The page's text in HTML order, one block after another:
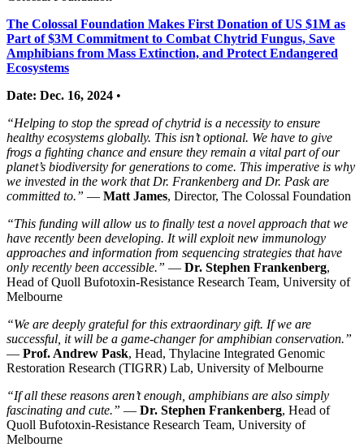
The Colossal Foundation Makes First Donation of US $1M as
Part of $3M Commitment to Combat Chytrid Fungus, Save
Amphibians from Mass Extinction, and Protect Endangered
Ecosystems
Date: Dec. 16, 2024 •
“Helping to stop the spread of chytrid is a necessity to ensure
healthy ecosystems globally. This isn’t optional. We have to give
frogs a fighting chance and ensure they remain a vital part of our
planet’s biodiversity for generations to come. This imperative is why
we invested in the work that Dr. Frankenberg and Dr. Pask are
committed to.” — Matt James, Director, The Colossal Foundation
“This funding will allow us to finally test a novel approach that we
have recently been developing. It will exploit new immunology
approaches and information from sequencing strategies that have
only recently been accessible.” — Dr. Stephen Frankenberg,
Head of Quoll Bufotoxin-Resistance Research Team, University of
Melbourne
“We are deeply grateful for this extraordinary gift. If we are
successful, it will be a game-changer for amphibian conservation.”
— Prof. Andrew Pask, Head, Thylacine Integrated Genomic
Restoration Research (TIGRR) Lab, University of Melbourne
“If all these reasons aren’t enough, amphibians are also simply
fascinating and cute.” — Dr. Stephen Frankenberg, Head of
Quoll Bufotoxin-Resistance Research Team, University of
Melbourne